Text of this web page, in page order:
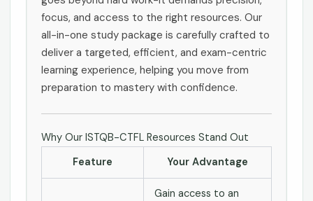
focus, and access to the right resources. Our
all-in-one study package is carefully crafted to
deliver a targeted, efficient, and exam-centric
learning experience, helping you move from
preparation to mastery with confidence.
Why Our ISTQB-CTFL Resources Stand Out
Feature
Your Advantage
Gain access to an